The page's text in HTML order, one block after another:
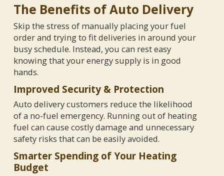
The Benefits of Auto Delivery
Skip the stress of manually placing your fuel
order and trying to fit deliveries in around your
busy schedule. Instead, you can rest easy
knowing that your energy supply is in good
hands.
Improved Security & Protection
Auto delivery customers reduce the likelihood
of a no-fuel emergency. Running out of heating
fuel can cause costly damage and unnecessary
safety risks that can be easily avoided.
Smarter Spending of Your Heating
Budget